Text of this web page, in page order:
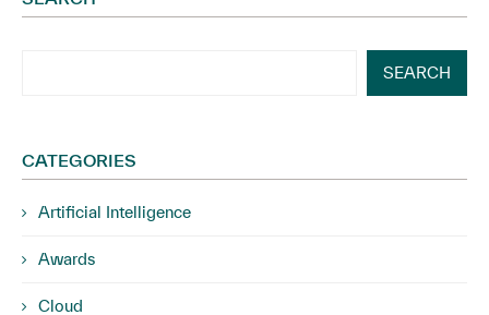
SEARCH
CATEGORIES
Artificial Intelligence
Awards
Cloud